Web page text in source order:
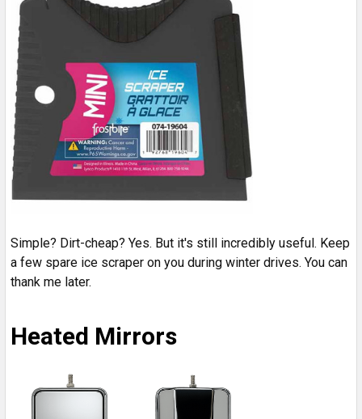
Simple? Dirt-cheap? Yes. But it's still incredibly useful. Keep
a few spare ice scraper on you during winter drives. You can
thank me later.
Heated Mirrors